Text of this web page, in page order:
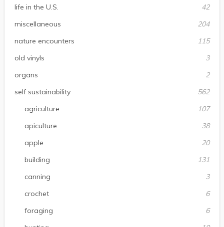
life in the U.S.
42
miscellaneous
204
nature encounters
115
old vinyls
3
organs
2
self sustainability
562
agriculture
107
apiculture
38
apple
20
building
131
canning
3
crochet
6
foraging
6